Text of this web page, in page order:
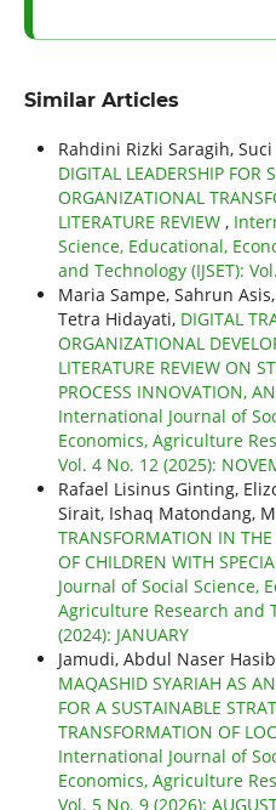
Similar Articles
Rahdini Rizki Saragih,
DIGITAL LEADERSHIP FOR
ORGANIZATIONAL
LITERATURE REVIEW ,
Science, Educational,
and Technology (IJSET):
Maria Sampe, Sahrun
Tetra Hidayati, DIGITAL
ORGANIZATIONAL
LITERATURE REVIEW ON
PROCESS INNOVATION,
International Journal of
Economics, Agriculture
Vol. 4 No. 12 (2025):
Rafael Lisinus Ginting,
Sirait, Ishaq Matondang,
TRANSFORMATION IN
OF CHILDREN WITH
Journal of Social Science,
Agriculture Research and
(2024): JANUARY
Jamudi, Abdul Naser
MAQASHID SYARIAH AS
FOR A SUSTAINABLE
TRANSFORMATION OF
International Journal of
Economics, Agriculture
Vol. 5 No. 9 (2026):